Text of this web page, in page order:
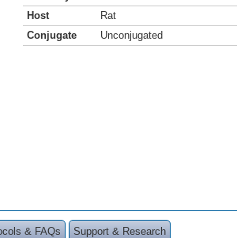
Host
Rat
Conjugate
Unconjugated
& FAQs Support & Research